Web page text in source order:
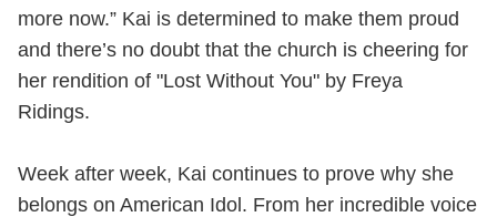
more now.” Kai is determined to make them proud
and there’s no doubt that the church is cheering for
her rendition of "Lost Without You" by Freya
Ridings.
Week after week, Kai continues to prove why she
belongs on American Idol. From her incredible voice